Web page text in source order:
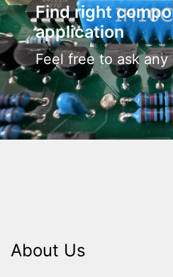
Find right
application
Feel free to ask any
About Us